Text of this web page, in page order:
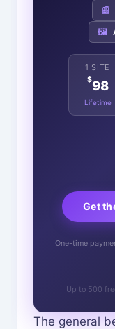
📰
🖼️
1 SITE
$98
Lifetime
Get
One-time
Up to 500
The general